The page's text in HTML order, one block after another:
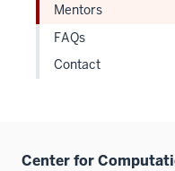
Mentors
FAQs
Contact
Center for